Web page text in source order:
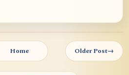
Home Older Post→